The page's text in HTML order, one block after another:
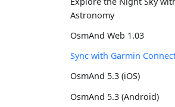
Astronomy
OsmAnd Web 1.03
Sync with Garmin
OsmAnd 5.3 (iOS)
OsmAnd 5.3 (Android)